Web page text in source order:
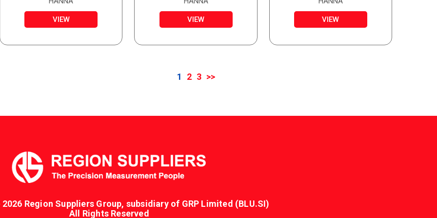
TUBE
VIEW VIEW VIEW
1 2 3 >>
Region Suppliers Group, subsidiary of GRP Limited (BLU.SI)
All Rights Reserved